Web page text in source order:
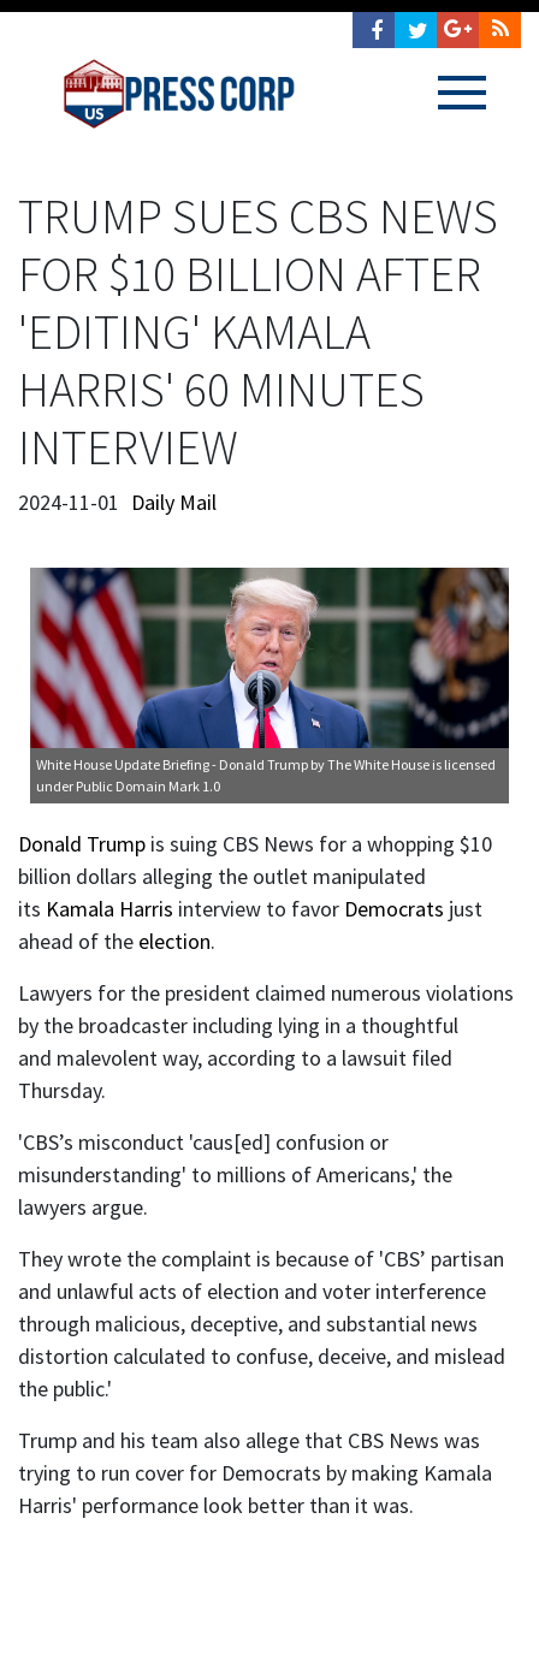
TRUMP SUES CBS NEWS
FOR $10 BILLION AFTER
'EDITING' KAMALA
HARRIS' 60 MINUTES
INTERVIEW
2024-11-01 Daily Mail
White House Update Briefing - Donald Trump by The White House is licensed
under Public Domain Mark 1.0
Donald Trump is suing CBS News for a whopping $10
billion dollars alleging the outlet manipulated
its Kamala Harris interview to favor Democrats just
ahead of the election.
Lawyers for the president claimed numerous violations
by the broadcaster including lying in a thoughtful
and malevolent way, according to a lawsuit filed
Thursday.
'CBS’s misconduct 'caus[ed] confusion or
misunderstanding' to millions of Americans,' the
lawyers argue.
They wrote the complaint is because of 'CBS’ partisan
and unlawful acts of election and voter interference
through malicious, deceptive, and substantial news
distortion calculated to confuse, deceive, and mislead
the public.'
Trump and his team also allege that CBS News was
trying to run cover for Democrats by making Kamala
Harris' performance look better than it was.